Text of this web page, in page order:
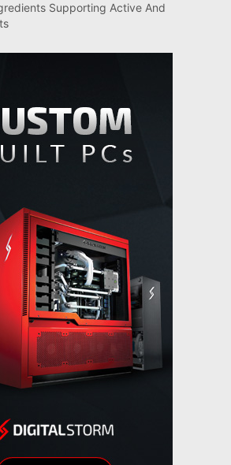
Supporting Active And